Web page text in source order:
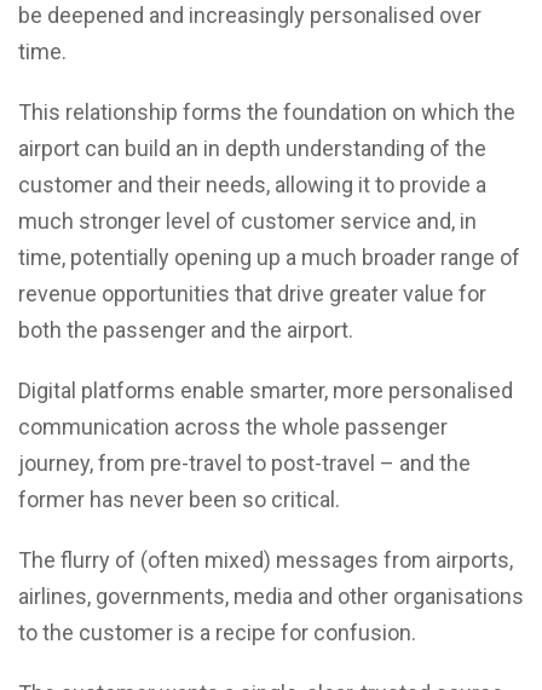
be deepened and increasingly personalised over
time.
This relationship forms the foundation on which the
airport can build an in depth understanding of the
customer and their needs, allowing it to provide a
much stronger level of customer service and, in
time, potentially opening up a much broader range of
revenue opportunities that drive greater value for
both the passenger and the airport.
Digital platforms enable smarter, more personalised
communication across the whole passenger
journey, from pre-travel to post-travel – and the
former has never been so critical.
The flurry of (often mixed) messages from airports,
airlines, governments, media and other organisations
to the customer is a recipe for confusion.